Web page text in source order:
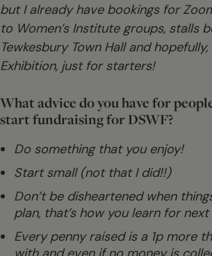
but I already have bookings for
to Women’s Institute groups, stalls
Tewkesbury Town Hall and
Exhibition, just for starters!
What advice do you have for
start fundraising for DSWF?
Do something that you enjoy!
Start small (not that I did!!)
Don’t be disheartened when
plan, that’s how you learn for
Every penny raised is a 1p more